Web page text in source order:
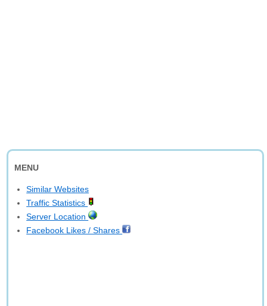
MENU
Similar Websites
Traffic Statistics
Server Location
Facebook Likes / Shares